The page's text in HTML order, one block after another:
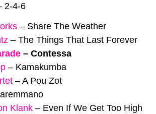
2-4-6
– Share The Weather
– The Things That Last Forever
– Contessa
– Kamakumba
– A Pou Zot
Klank – Even If We Get Too High